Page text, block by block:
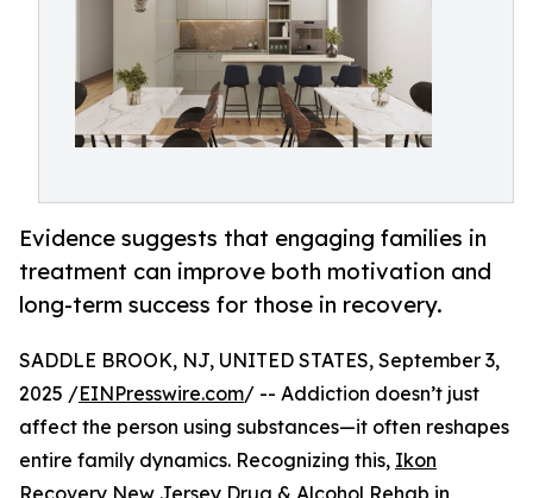
Evidence suggests that engaging families in
treatment can improve both motivation and
long-term success for those in recovery.
SADDLE BROOK, NJ, UNITED STATES, September 3,
2025 /EINPresswire.com/ -- Addiction doesn’t just
affect the person using substances—it often reshapes
entire family dynamics. Recognizing this, Ikon